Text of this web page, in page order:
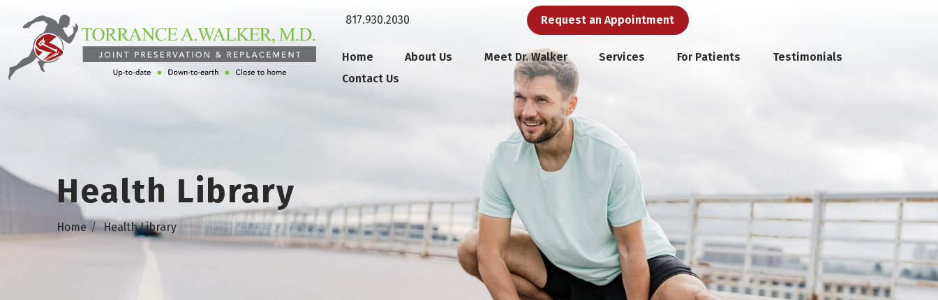
817.930.2030 Request an Appointment
Home About Us Meet Dr. Walker Services For Patients
Testimonials
Contact Us
Health Library
Home Health Library